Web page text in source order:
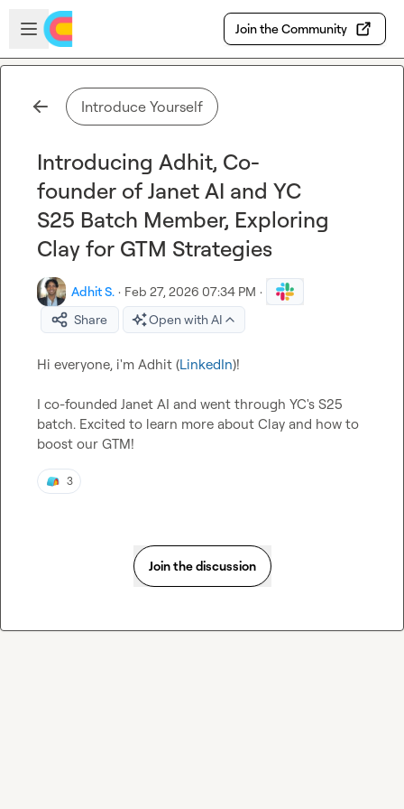
Skip to main content
Open sidebar
Join the Community
Introduce Yourself
Introducing Adhit, Co-
founder of Janet AI and YC
S25 Batch Member, Exploring
Clay for GTM Strategies
Adhit S. · Feb 27, 2026 07:34 PM ·
Share
Open with AI
Hi everyone, i'm Adhit (LinkedIn)!
I co-founded Janet AI and went through YC's S25
batch. Excited to learn more about Clay and how to
boost our GTM!
3
Join the discussion